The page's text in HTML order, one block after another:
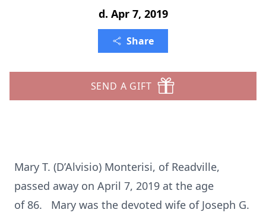
d. Apr 7, 2019
Share
SEND A GIFT
Mary T. (D’Alvisio) Monterisi, of Readville,
passed away on April 7, 2019 at the age
of 86. Mary was the devoted wife of Joseph G.